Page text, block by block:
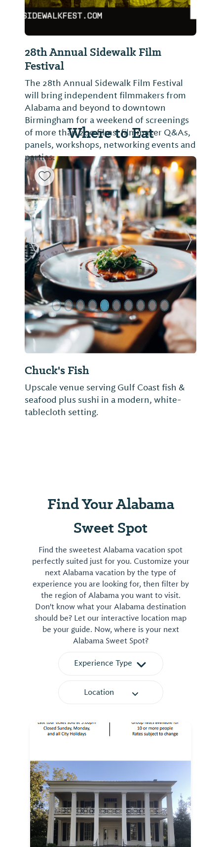
28th Annual Sidewalk Film
Festival
The 28th Annual Sidewalk Film Festival
will bring independent filmmakers from
Alabama and beyond to downtown
Birmingham for a weekend of screenings
of more than 200 films, filmmaker Q&As,
panels, workshops, networking events and
parties.
Where to Eat
Chuck's Fish
Upscale venue serving Gulf Coast fish &
seafood plus sushi in a modern, white-
tablecloth setting.
Previous Slide Next
Find Your Alabama
Sweet Spot
Find the sweetest Alabama vacation spot
perfectly suited just for you. Customize your
next Alabama vacation by the type of
experience you are looking for, then filter by
the region of Alabama you want to visit.
Don't know what your Alabama destination
should be? Let our interactive location map
be your guide. Now, where is your next
Alabama Sweet Spot?
Experience Type
Location